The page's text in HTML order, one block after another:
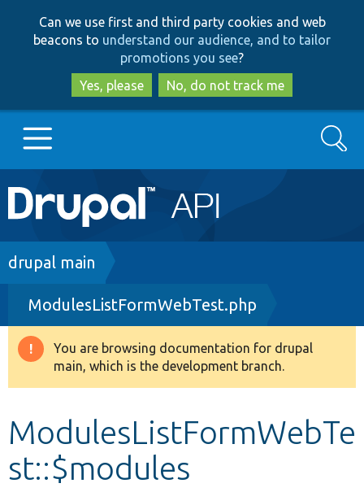
to
main
content
to
search
Can we use first and third party cookies and web
beacons to understand our audience, and to tailor
promotions you see?
Yes, please
No, do not track me
Main
navigation
Go to Drupal.org
Drupal 8+
Other projects
Search
Breadcrumb
drupal main
ModulesListFormWebTest.php
Warning
message
You are browsing documentation for drupal
main, which is the development branch.
ModulesListFormWebTe
st::$modules